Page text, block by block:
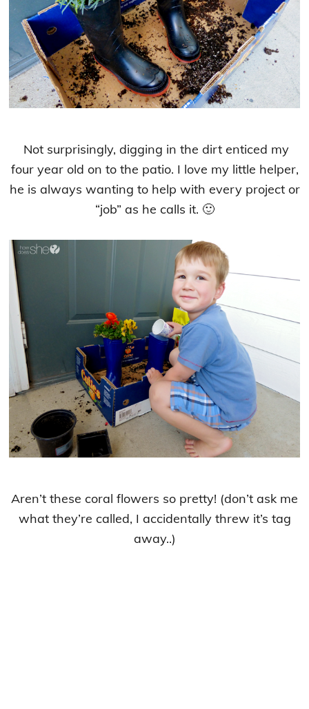
Not surprisingly, digging in the dirt enticed my
four year old on to the patio. I love my little helper,
he is always wanting to help with every project or
“job” as he calls it. 🙂
Aren’t these coral flowers so pretty! (don’t ask me
what they’re called, I accidentally threw it’s tag
away..)